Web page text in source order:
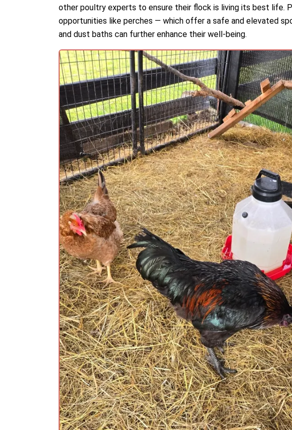
other poultry experts to ensure their flock is living its best life.
opportunities like perches — which offer a safe and elevated
and dust baths can further enhance their well-being.